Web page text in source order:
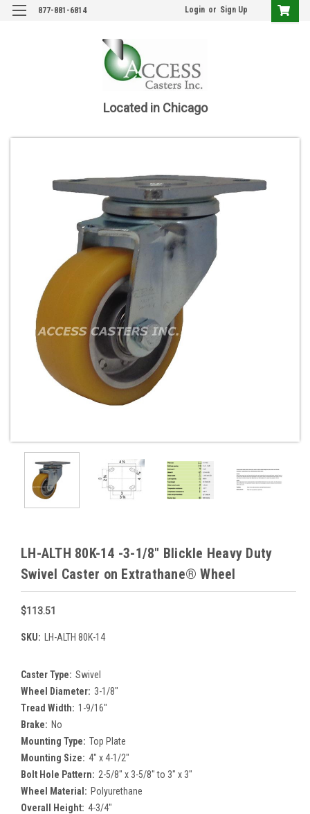
877-881-6814 Login or Sign Up
Located in Chicago
LH-ALTH 80K-14 -3-1/8" Blickle Heavy Duty
Swivel Caster on Extrathane® Wheel
$113.51
SKU: LH-ALTH 80K-14
Caster Type: Swivel
Wheel Diameter: 3-1/8"
Tread Width: 1-9/16"
Brake: No
Mounting Type: Top Plate
Mounting Size: 4" x 4-1/2"
Bolt Hole Pattern: 2-5/8" x 3-5/8" to 3" x 3"
Wheel Material: Polyurethane
Overall Height: 4-3/4"